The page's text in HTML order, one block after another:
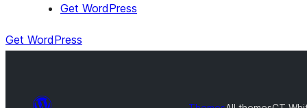
Get WordPress
Get WordPress